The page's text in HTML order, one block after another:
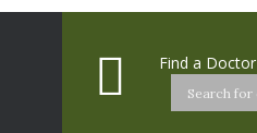
Find a Doctor